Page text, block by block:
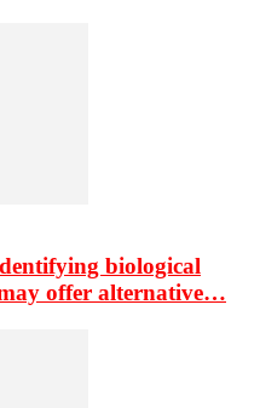
biological
offer alternative…